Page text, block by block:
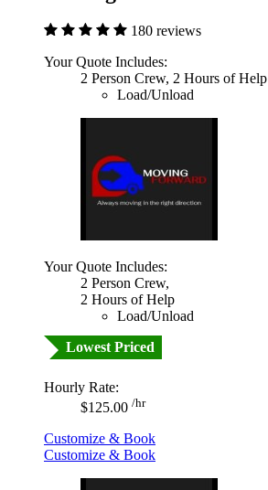
180 reviews
Your Quote Includes:
2 Person Crew, 2 Hours of Help
Load/Unload
Your Quote Includes:
2 Person Crew,
2 Hours of Help
Load/Unload
Lowest Priced
Hourly Rate:
$125.00 /hr
Customize & Book
Customize & Book